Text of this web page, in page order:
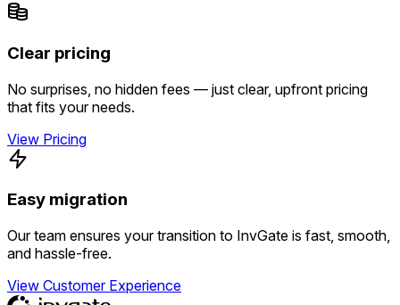
Clear pricing
No surprises, no hidden fees — just clear, upfront pricing
that fits your needs.
View Pricing
Easy migration
Our team ensures your transition to InvGate is fast, smooth,
and hassle-free.
View Customer Experience